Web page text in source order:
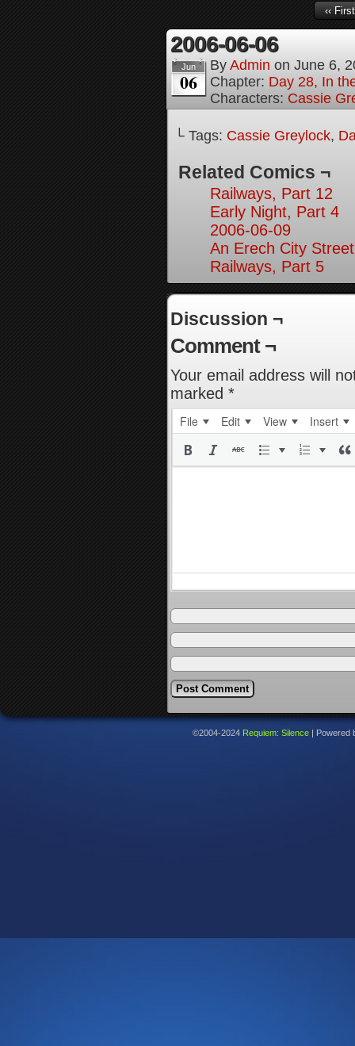
‹‹ First
2006-06-06
Jun
06
By Admin on June 6,
Chapter: Day 28, In
Characters: Cassie
└ Tags: Cassie Greylock,
Related Comics ¬
Railways, Part 12
Early Night, Part 4
2006-06-09
An Erech City
Railways, Part 5
Discussion ¬
Comment ¬
Your email address will
marked *
File Edit View Insert
©2004-2024 Requiem: Silence Powered